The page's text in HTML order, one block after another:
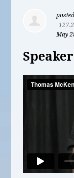
May